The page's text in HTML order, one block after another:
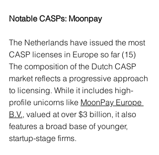
Notable CASPs: Moonpay
The Netherlands have issued the most
CASP licenses in Europe so far (15)
The composition of the Dutch CASP
market reflects a progressive approach
to licensing. While it includes high-
profile unicorns like MoonPay Europe
B.V., valued at over $3 billion, it also
features a broad base of younger,
startup-stage firms.